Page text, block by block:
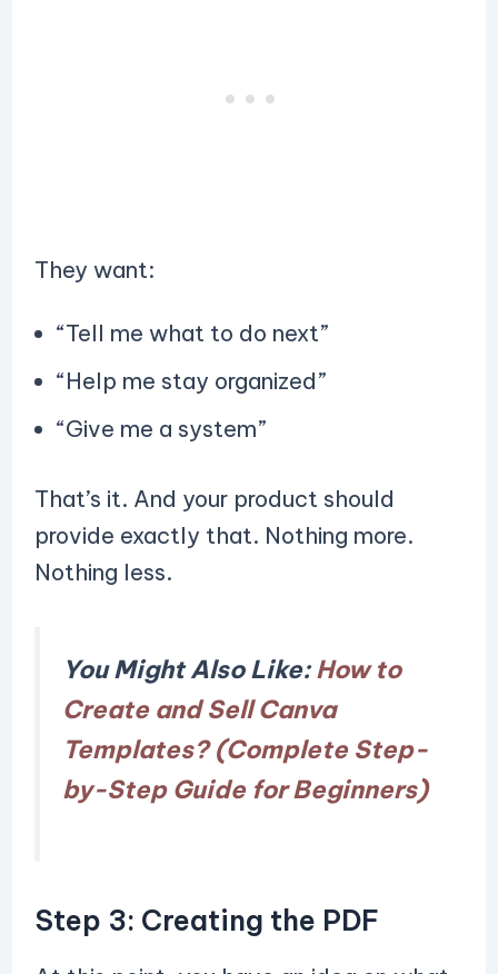
They want:
“Tell me what to do next”
“Help me stay organized”
“Give me a system”
That’s it. And your product should
provide exactly that. Nothing more.
Nothing less.
You Might Also Like:How to
Create and Sell Canva
Templates? (Complete Step-
by-Step Guide for Beginners)
Step 3: Creating the PDF